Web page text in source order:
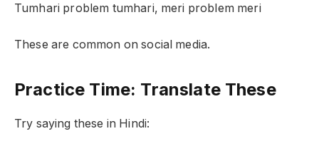
Tumhari problem tumhari, meri problem meri
These are common on social media.
Practice Time: Translate These
Try saying these in Hindi: